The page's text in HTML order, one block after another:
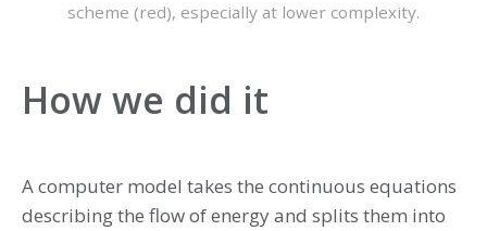
scheme (red), especially at lower complexity.
How we did it
A computer model takes the continuous equations
describing the flow of energy and splits them into